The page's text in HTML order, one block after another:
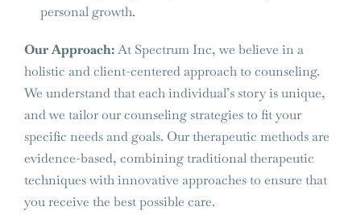
personal growth.
Our Approach:At Spectrum Inc, we believe in a
holistic and client-centered approach to counseling.
We understand that each individual’s story is unique,
and we tailor our counseling strategies to fit your
specific needs and goals. Our therapeutic methods are
evidence-based, combining traditional therapeutic
techniques with innovative approaches to ensure that
you receive the best possible care.